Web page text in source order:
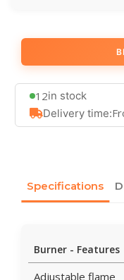
12in stock
Delivery time:
Specifications
Burner - Features
Adjustable flame